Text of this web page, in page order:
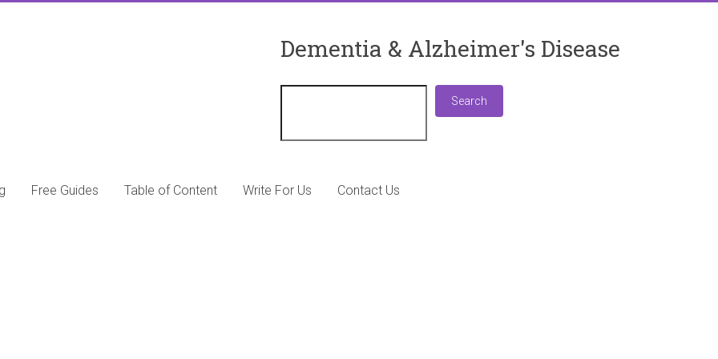
Dementia & Alzheimer's Disease
Search
Free Guides Table of Content Write For Us Contact Us